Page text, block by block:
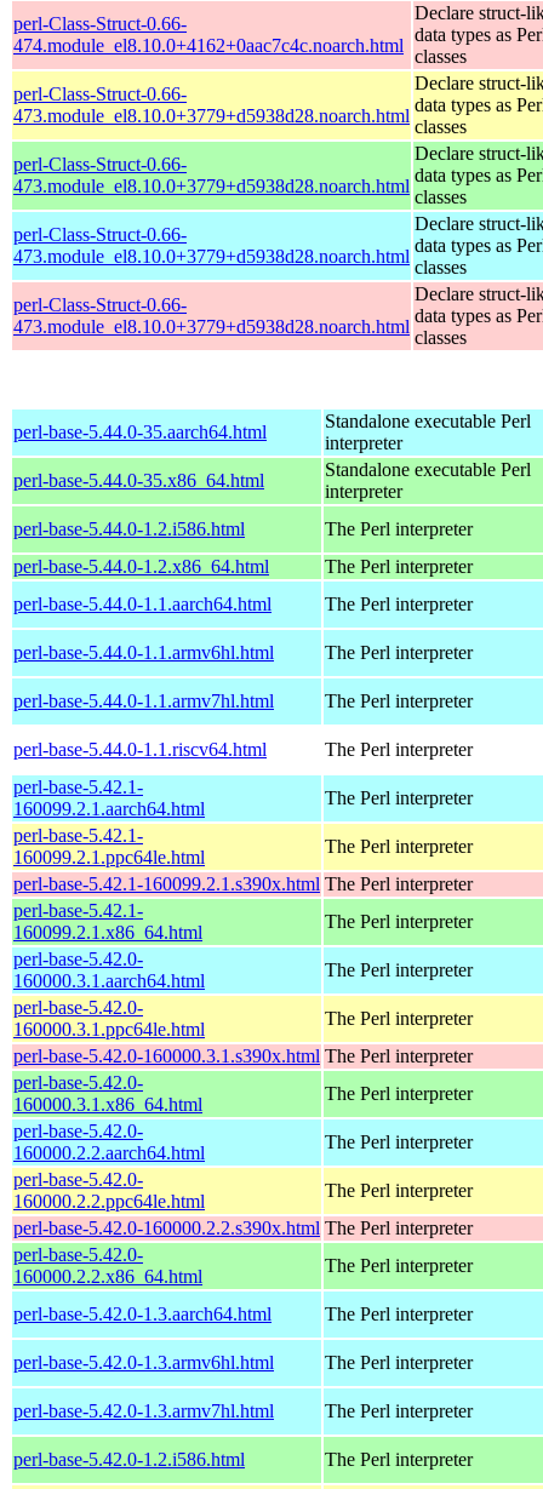
perl-Class-Struct-0.66-
474.module_el8.10.0+4162+0aac7c4c.noarch.html
Declare struct-
data types as
classes
perl-Class-Struct-0.66-
473.module_el8.10.0+3779+d5938d28.noarch.html
Declare struct-
data types as
classes
perl-Class-Struct-0.66-
473.module_el8.10.0+3779+d5938d28.noarch.html
Declare struct-
data types as
classes
perl-Class-Struct-0.66-
473.module_el8.10.0+3779+d5938d28.noarch.html
Declare struct-
data types as
classes
perl-Class-Struct-0.66-
473.module_el8.10.0+3779+d5938d28.noarch.html
Declare struct-
data types as
classes
perl-base-5.44.0-35.aarch64.html
Standalone executable Perl
interpreter
perl-base-5.44.0-35.x86_64.html
Standalone executable Perl
interpreter
perl-base-5.44.0-1.2.i586.html
The Perl interpreter
perl-base-5.44.0-1.2.x86_64.html
The Perl interpreter
perl-base-5.44.0-1.1.aarch64.html
The Perl interpreter
perl-base-5.44.0-1.1.armv6hl.html The Perl interpreter
perl-base-5.44.0-1.1.armv7hl.html The Perl interpreter
perl-base-5.44.0-1.1.riscv64.html
The Perl interpreter
perl-base-5.42.1-
160099.2.1.aarch64.html
The Perl interpreter
perl-base-5.42.1-
160099.2.1.ppc64le.html
The Perl interpreter
perl-base-5.42.1-160099.2.1.s390x.html The Perl interpreter
perl-base-5.42.1-
160099.2.1.x86_64.html
The Perl interpreter
perl-base-5.42.0-
160000.3.1.aarch64.html
The Perl interpreter
perl-base-5.42.0-
160000.3.1.ppc64le.html
The Perl interpreter
perl-base-5.42.0-160000.3.1.s390x.html The Perl interpreter
perl-base-5.42.0-
160000.3.1.x86_64.html
The Perl interpreter
perl-base-5.42.0-
160000.2.2.aarch64.html
The Perl interpreter
perl-base-5.42.0-
160000.2.2.ppc64le.html
The Perl interpreter
perl-base-5.42.0-160000.2.2.s390x.html The Perl interpreter
perl-base-5.42.0-
160000.2.2.x86_64.html
The Perl interpreter
perl-base-5.42.0-1.3.aarch64.html The Perl interpreter
perl-base-5.42.0-1.3.armv6hl.html The Perl interpreter
perl-base-5.42.0-1.3.armv7hl.html The Perl interpreter
perl-base-5.42.0-1.2.i586.html The Perl interpreter